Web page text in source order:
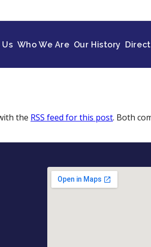
Who We Are Our History
the RSS feed for this post. Both